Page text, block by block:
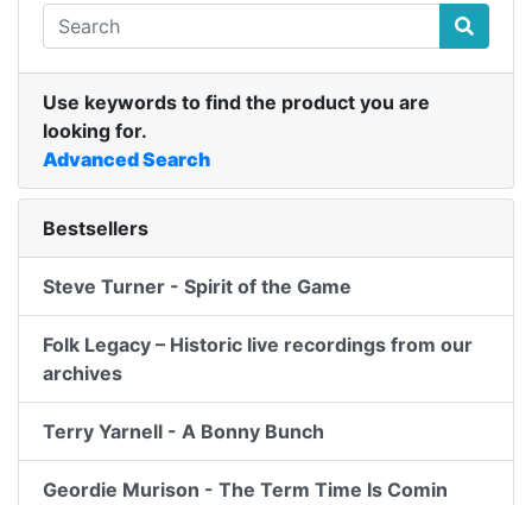
Use keywords to find the product you are
looking for.
Advanced Search
Bestsellers
Steve Turner - Spirit of the Game
Folk Legacy – Historic live recordings from our
archives
Terry Yarnell - A Bonny Bunch
Geordie Murison - The Term Time Is Comin